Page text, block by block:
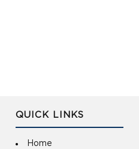
QUICK LINKS
Home